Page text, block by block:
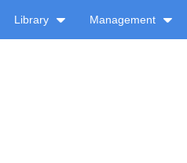
Library Management